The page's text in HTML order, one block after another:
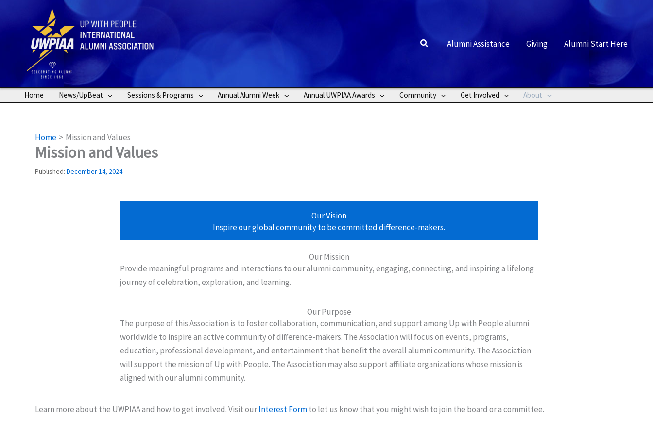
Search Alumni Assistance Giving Alumni Start Here
Home News/UpBeat Sessions & Programs Annual Alumni Week Annual UWPIAA Awards Community Get Involved About
Home Mission and Values
Mission and Values
Published: December 14, 2024
Our Vision
Inspire our global community to be committed difference-makers.
Our Mission
Provide meaningful programs and interactions to our alumni community, engaging, connecting, and inspiring a lifelong
journey of celebration, exploration, and learning.
Our Purpose
The purpose of this Association is to foster collaboration, communication, and support among Up with People alumni
worldwide to inspire an active community of difference-makers. The Association will focus on events, programs,
education, professional development, and entertainment that benefit the overall alumni community. The Association
will support the mission of Up with People. The Association may also support affiliate organizations whose mission is
aligned with our alumni community.
Learn more about the UWPIAA and how to get involved. Visit ourInterest Formto let us know that you might wish to join the board or a committee.